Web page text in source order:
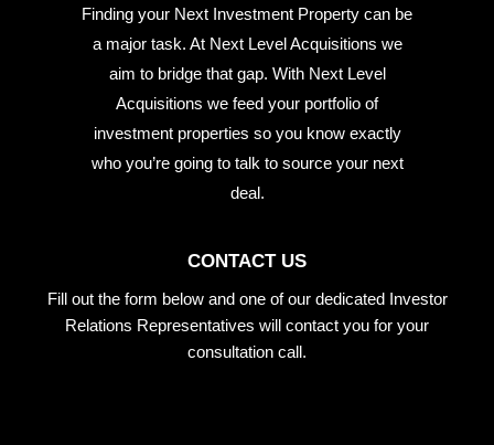
Finding your Next Investment Property can be
a major task. At Next Level Acquisitions we
aim to bridge that gap. With Next Level
Acquisitions we feed your portfolio of
investment properties so you know exactly
who you’re going to talk to source your next
deal.
CONTACT US
Fill out the form below and one of our dedicated Investor
Relations Representatives will contact you for your
consultation call.